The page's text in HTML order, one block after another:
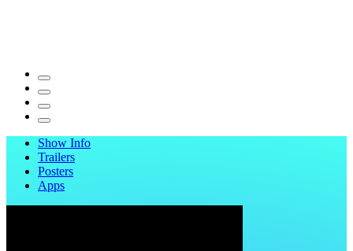
Show Info
Trailers
Posters
Apps